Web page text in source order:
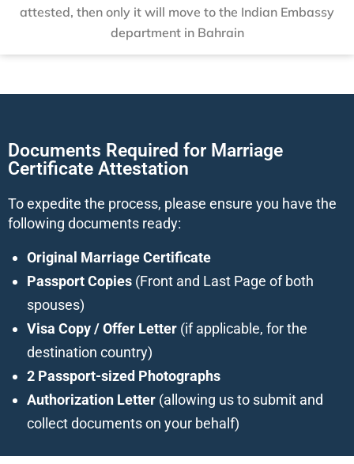
attested, then only it will move to the Indian Embassy
department in Bahrain
Documents Required for Marriage
Certificate Attestation
To expedite the process, please ensure you have the
following documents ready:
Original Marriage Certificate
Passport Copies (Front and Last Page of both
spouses)
Visa Copy / Offer Letter (if applicable, for the
destination country)
2 Passport-sized Photographs
Authorization Letter (allowing us to submit and
collect documents on your behalf)